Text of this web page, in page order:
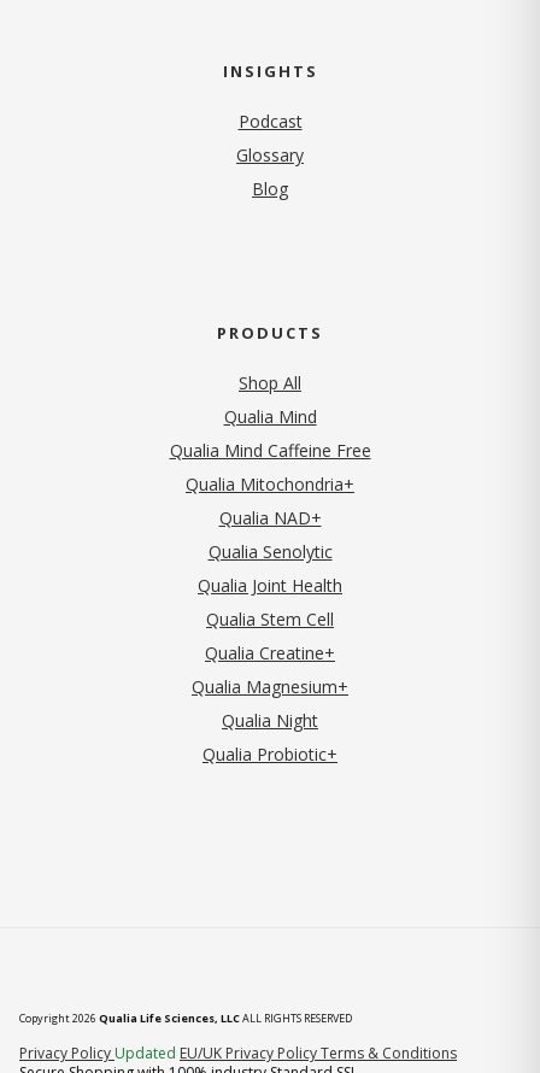
INSIGHTS
Podcast
Glossary
Blog
PRODUCTS
Shop All
Qualia Mind
Qualia Mind Caffeine Free
Qualia Mitochondria+
Qualia NAD+
Qualia Senolytic
Qualia Joint Health
Qualia Stem Cell
Qualia Creatine+
Qualia Magnesium+
Qualia Night
Qualia Probiotic+
Copyright 2026 Qualia Life Sciences, LLCALL RIGHTS RESERVED
Privacy Policy (opens in new tab)
Updated EU/UK Privacy PolicyTerms & Conditions